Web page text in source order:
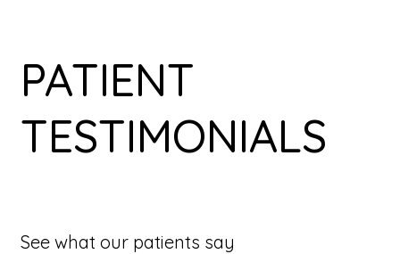
PATIENT
TESTIMONIALS
See what our patients say